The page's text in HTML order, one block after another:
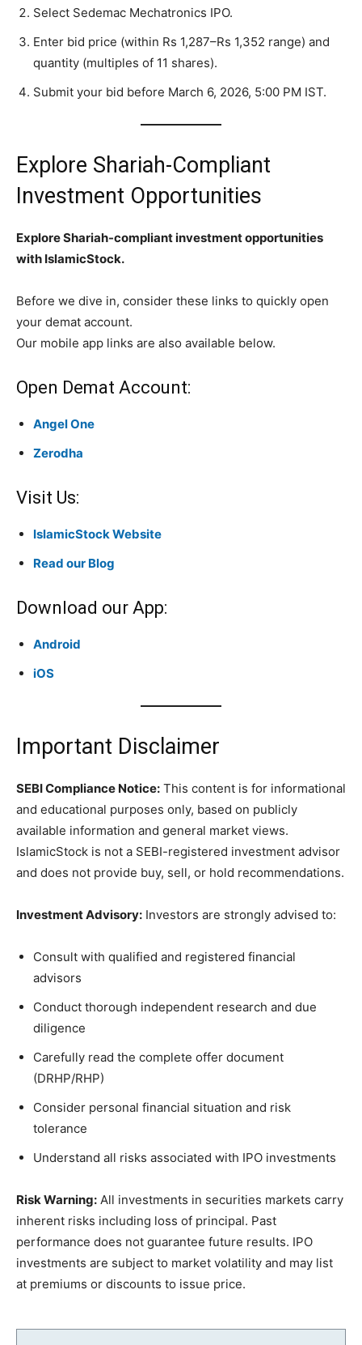
Select Sedemac Mechatronics IPO.
Enter bid price (within Rs 1,287–Rs 1,352 range) and
quantity (multiples of 11 shares).
Submit your bid before March 6, 2026, 5:00 PM IST.
Explore Shariah-Compliant
Investment Opportunities
Explore Shariah-compliant investment opportunities
with IslamicStock.
Before we dive in, consider these links to quickly open
your demat account.
Our mobile app links are also available below.
Open Demat Account:
Angel One
Zerodha
Visit Us:
IslamicStock Website
Read our Blog
Download our App:
Android
iOS
Important Disclaimer
SEBI Compliance Notice: This content is for informational
and educational purposes only, based on publicly
available information and general market views.
IslamicStock is not a SEBI-registered investment advisor
and does not provide buy, sell, or hold recommendations.
Investment Advisory: Investors are strongly advised to:
Consult with qualified and registered financial
advisors
Conduct thorough independent research and due
diligence
Carefully read the complete offer document
(DRHP/RHP)
Consider personal financial situation and risk
tolerance
Understand all risks associated with IPO investments
Risk Warning: All investments in securities markets carry
inherent risks including loss of principal. Past
performance does not guarantee future results. IPO
investments are subject to market volatility and may list
at premiums or discounts to issue price.